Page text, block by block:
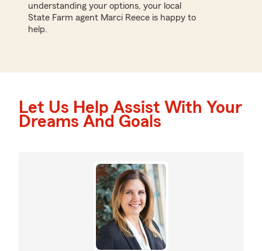
understanding your options, your local
State Farm agent Marci Reece is happy to
help.
Let Us Help Assist With Your
Dreams And Goals